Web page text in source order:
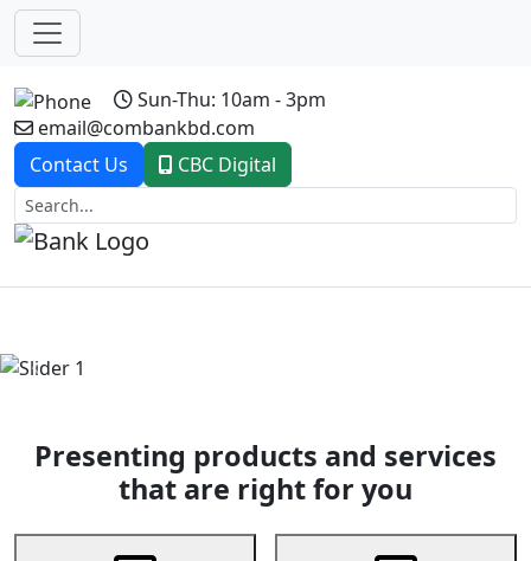
Sun-Thu: 10am - 3pm
email@combankbd.com
Contact Us
CBC Digital
Previous
Presenting products and services
that are right for you